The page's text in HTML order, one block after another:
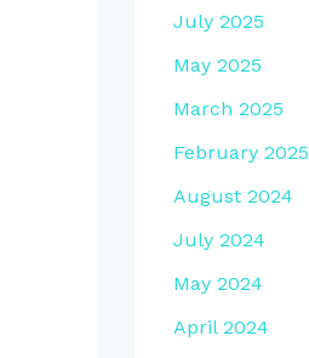
July 2025
May 2025
March 2025
February 2025
August 2024
July 2024
May 2024
April 2024